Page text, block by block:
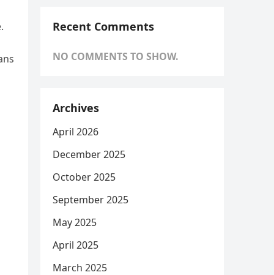
Recent Comments
NO COMMENTS TO SHOW.
Archives
April 2026
December 2025
October 2025
September 2025
May 2025
April 2025
March 2025